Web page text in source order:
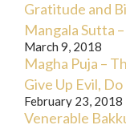
Gratitude and
Mangala Sutta
March 9, 2018
Magha Puja –
Give Up Evil,
February 23, 2018
Venerable